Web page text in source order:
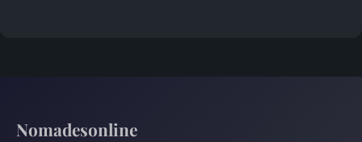
Nomadesonline